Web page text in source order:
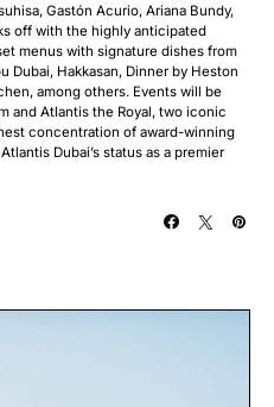
Gastón Acurio, Ariana Bundy,
off with the highly anticipated
menus with signature dishes from
Dubai, Hakkasan, Dinner by Heston
among others. Events will be
and Atlantis the Royal, two iconic
concentration of award-winning
Dubai’s status as a premier